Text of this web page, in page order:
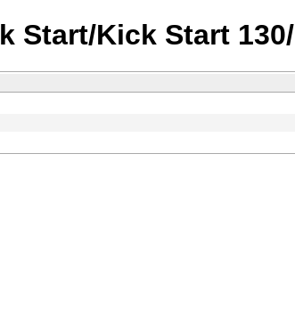
Start/Kick Start 130/